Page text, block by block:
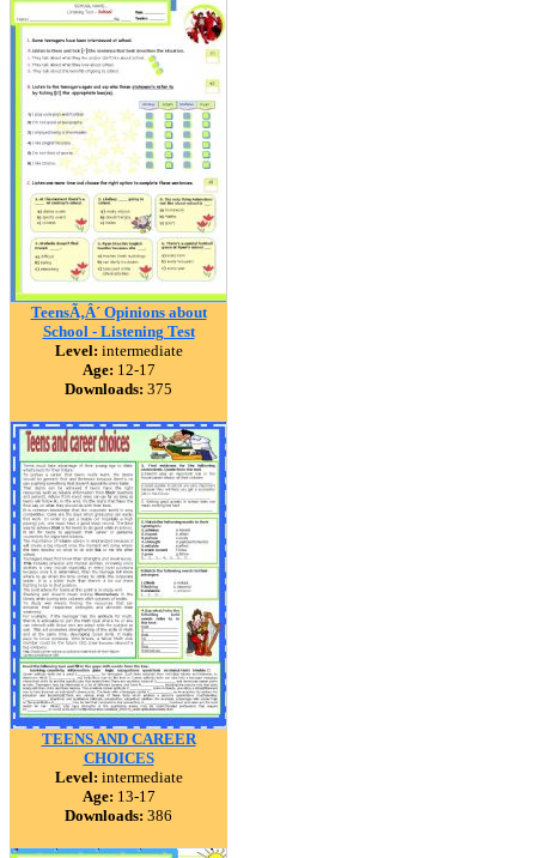
TeensÃ‚Â´ Opinions about
School - Listening Test
Level: intermediate
Age: 12-17
Downloads: 375
TEENS AND CAREER
CHOICES
Level: intermediate
Age: 13-17
Downloads: 386